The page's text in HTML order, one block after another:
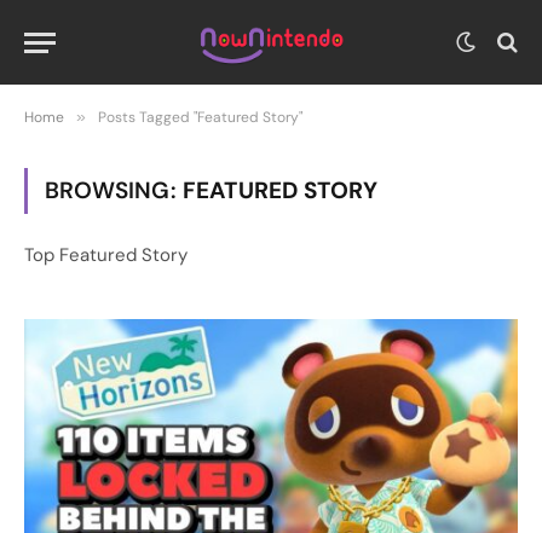
Home » Posts Tagged "Featured Story"
BROWSING: FEATURED STORY
Top Featured Story